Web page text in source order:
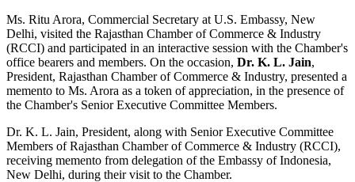
Ms. Ritu Arora, Commercial Secretary at U.S. Embassy, New
Delhi, visited the Rajasthan Chamber of Commerce & Industry
(RCCI) and participated in an interactive session with the Chamber's
office bearers and members. On the occasion, Dr. K. L. Jain,
President, Rajasthan Chamber of Commerce & Industry, presented a
memento to Ms. Arora as a token of appreciation, in the presence of
the Chamber's Senior Executive Committee Members.
Dr. K. L. Jain, President, along with Senior Executive Committee
Members of Rajasthan Chamber of Commerce & Industry (RCCI),
receiving memento from delegation of the Embassy of Indonesia,
New Delhi, during their visit to the Chamber.